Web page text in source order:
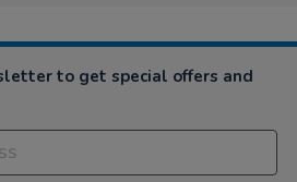
to get special offers and